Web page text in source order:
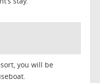
you will be